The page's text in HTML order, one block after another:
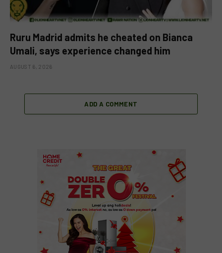
Ruru Madrid admits he cheated on Bianca
Umali, says experience changed him
AUGUST 6, 2026
ADD A COMMENT